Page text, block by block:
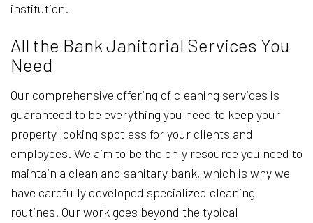
institution.
All the Bank Janitorial Services You
Need
Our comprehensive offering of cleaning services is
guaranteed to be everything you need to keep your
property looking spotless for your clients and
employees. We aim to be the only resource you need to
maintain a clean and sanitary bank, which is why we
have carefully developed specialized cleaning
routines. Our work goes beyond the typical